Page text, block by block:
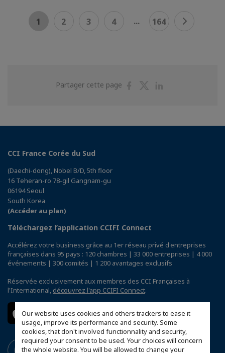
Our website uses cookies and others trackers to ease it
usage, improve its performance and security. Some
cookies, that don't involved functionnality and security,
required your consent to be used. Your choices will concern
the whole website. You will be allowed to change your
1 2 3 4 ... 164
Partager cette page
PartagerPartager
CCI France Corée du Sud
(Daechi-dong), Nobel B/D, 5th floor
16 Teheran-ro 78-gil Gangnam-gu
06194 Seoul
South Korea
(Accéder au plan)
Téléchargez l’application CCIFI Connect
Accélérez votre business grâce au 1er réseau privé d'entreprises
françaises dans 95 pays : 120 chambres | 33 000 entreprises | 4 000
événements | 300 comités | 1 200 avantages exclusifs
Réservée exclusivement aux membres des CCI Françaises à
l'International, découvrez l'app CCIFI Connect.